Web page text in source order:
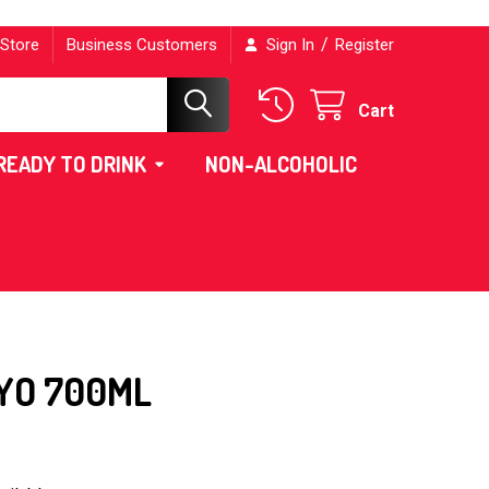
Business Customers Sign In / Register
Cart
TO DRINK
NON-ALCOHOLIC
700ML